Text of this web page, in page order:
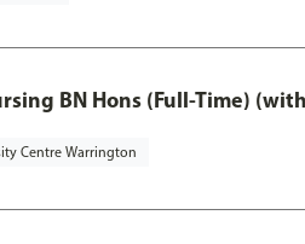
BN Hons (Full-Time)
Centre Warrington